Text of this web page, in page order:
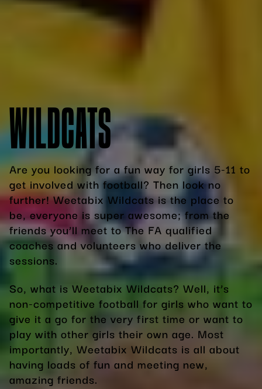
WILDCATS
Are you looking for a fun way for girls 5-11 to
get involved with football? Then look no
further! Weetabix Wildcats is the place to
be, everyone is super awesome; from the
friends you’ll meet to The FA qualified
coaches and volunteers who deliver the
sessions.
So, what is Weetabix Wildcats? Well, it’s
non-competitive football for girls who want to
give it a go for the very first time or want to
play with other girls their own age. Most
importantly, Weetabix Wildcats is all about
having loads of fun and meeting new,
amazing friends.